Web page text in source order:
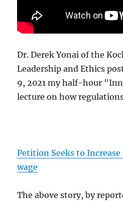
Dr. Derek Yonai of the
Leadership and Ethics
9, 2021 my half-hour
lecture on how
Petition Seeks to
wage
The above story, by